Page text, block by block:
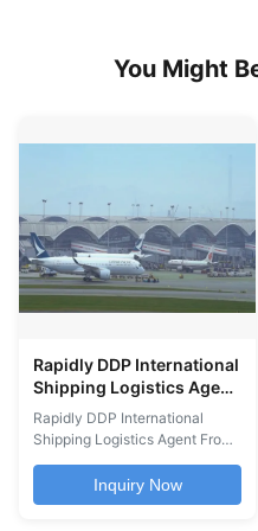
You Might
Rapidly DDP International
Shipping Logistics Agent
From Guangzhou To
Worldwide
Rapidly DDP International
Shipping Logistics Agent From
Guangzhou To Worldwide
Cheapest International Air
Shipping Freight Logistics
Inquiry Now